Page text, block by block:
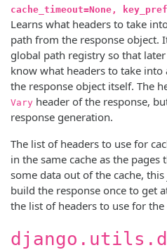
cache_timeout=None,
Learns what headers to take
path from the response object.
global path registry so that
know what headers to take
the response object itself. The
Vary header of the response,
response generation.
The list of headers to use for
in the same cache as the pages
some data out of the cache,
build the response once to get
the list of headers to use for the